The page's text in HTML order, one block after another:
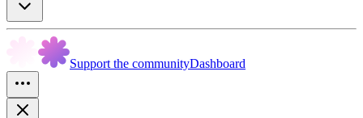
Support the communityDashboard